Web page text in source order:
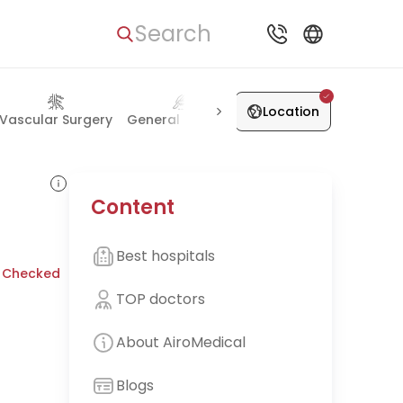
Search
Vascular Surgery General Surgery Skin Diseases
Location
Content
Best hospitals
TOP doctors
About AiroMedical
Blogs